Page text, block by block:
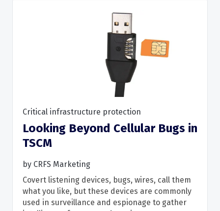
Critical infrastructure protection
Looking Beyond Cellular Bugs in
TSCM
by CRFS Marketing
Covert listening devices, bugs, wires, call them
what you like, but these devices are commonly
used in surveillance and espionage to gather